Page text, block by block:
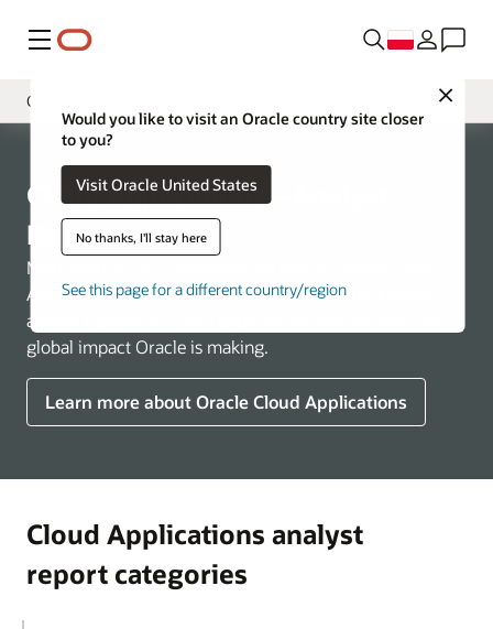
Menu
Close
Would you like to visit an Oracle country site closer
to you?
Visit Oracle United States
No thanks, I'll stay here
See this page for a different country/region
Cloud Applications
Overview
Cloud Infrastructure
Industries
Cloud Applications—Analyst
Reports
More than 30,000 organizations rely on Oracle Cloud
Applications to run their business operations. Explore
analyst reports for cloud applications and discover the
global impact Oracle is making.
Learn more about Oracle Cloud Applications
Cloud Applications analyst
report categories